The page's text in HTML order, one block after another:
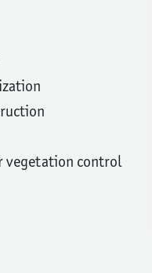
vegetation control